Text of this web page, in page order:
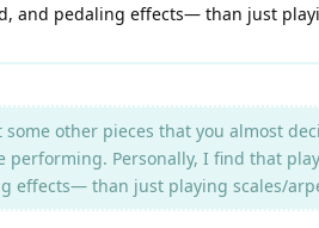
and pedaling effects— than just
other pieces that you almost
performing. Personally, I find that
effects— than just playing scales/